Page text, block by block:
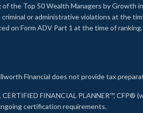
of the Top 50 Wealth Managers by Growth
or administrative violations at the
on Form ADV Part 1 at the time of
Financial does not provide tax
FINANCIAL PLANNER™, CFP®
certification requirements.